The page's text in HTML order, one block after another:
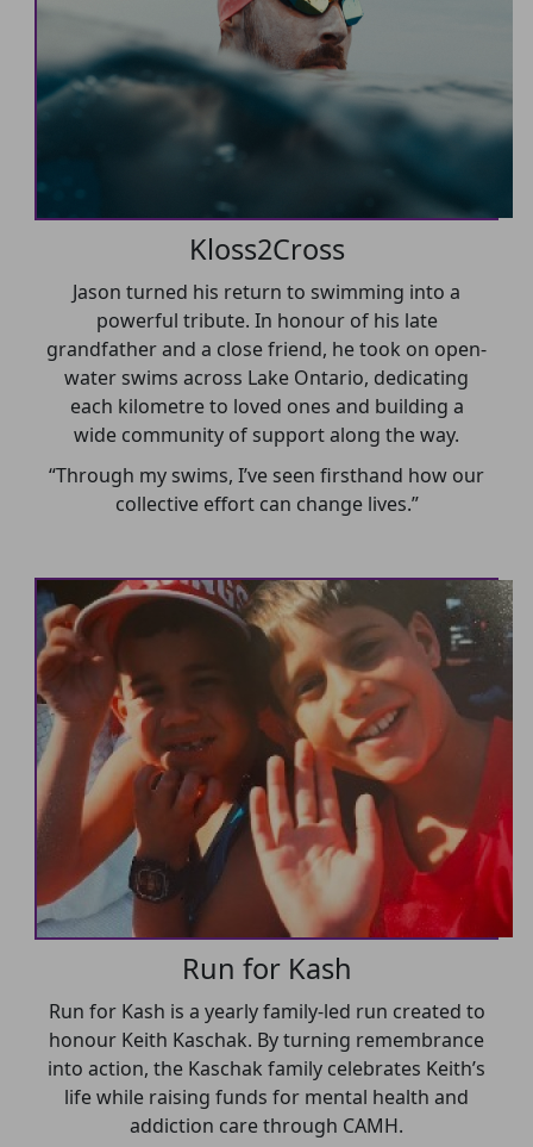
Kloss2Cross
Jason turned his return to swimming into a
powerful tribute. In honour of his late
grandfather and a close friend, he took on open-
water swims across Lake Ontario, dedicating
each kilometre to loved ones and building a
wide community of support along the way.
“Through my swims, I’ve seen firsthand how our
collective effort can change lives.”
Run for Kash
Run for Kash is a yearly family-led run created to
honour Keith Kaschak. By turning remembrance
into action, the Kaschak family celebrates Keith’s
life while raising funds for mental health and
addiction care through CAMH.